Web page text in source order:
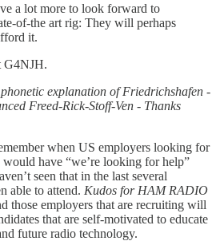
a lot more to look forward to
of-the art rig: They will perhaps
it.
G4NJH.
explanation of Friedrichshafen -
Freed-Rick-Stoff-Ven - Thanks
when US employers looking for
have “we’re looking for help”
seen that in the last several
able to attend. Kudos for HAM RADIO
those employers that are recruiting will
that are self-motivated to educate
future radio technology.